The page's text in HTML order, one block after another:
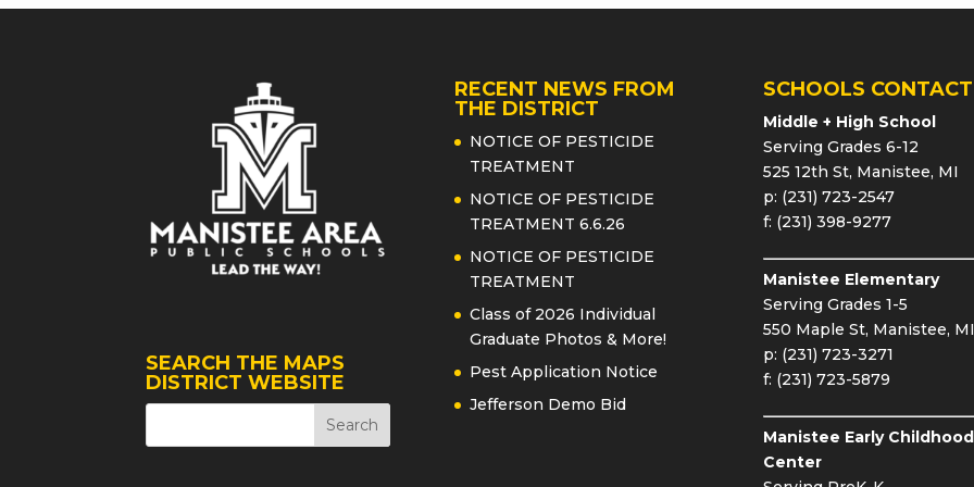
SEARCH THE MAPS
DISTRICT WEBSITE
RECENT NEWS FROM
THE DISTRICT
NOTICE OF PESTICIDE
TREATMENT
NOTICE OF PESTICIDE
TREATMENT 6.6.26
NOTICE OF PESTICIDE
TREATMENT
Class of 2026 Individual
Graduate Photos & More!
Pest Application Notice
Jefferson Demo Bid
SCHOOLS CONTACT
Middle + High School
Serving Grades 6-12
525 12th St, Manistee, MI
p: (231) 723-2547
f: (231) 398-9277
Manistee Elementary
Serving Grades 1-5
550 Maple St, Manistee, MI
p: (231) 723-3271
f: (231) 723-5879
Manistee Early Childhood
Center